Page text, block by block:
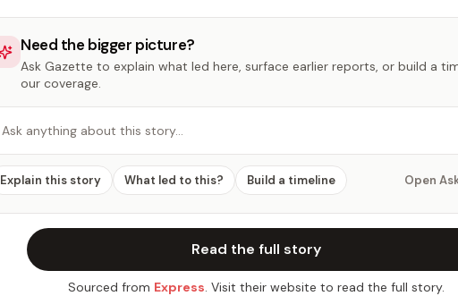
Need the bigger picture?
Ask Gazette to explain what led here, surface earlier reports, or build a
our coverage.
Ask anything about this story…
Explain this story What led to this? Build a timeline Open
Read the full story
Sourced from Express. Visit their website to read the full story.